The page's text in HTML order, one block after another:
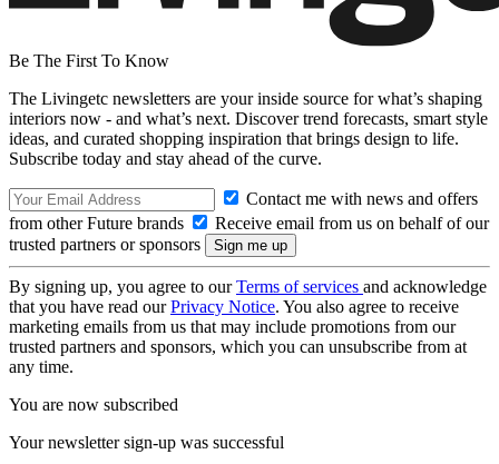
Be The First To Know
The Livingetc newsletters are your inside source for what’s shaping
interiors now - and what’s next. Discover trend forecasts, smart style
ideas, and curated shopping inspiration that brings design to life.
Subscribe today and stay ahead of the curve.
Contact me with news and offers
from other Future brands
Receive email from us on behalf of our
trusted partners or sponsors
By signing up, you agree to ourTerms of services and acknowledge
that you have read ourPrivacy Notice. You also agree to receive
marketing emails from us that may include promotions from our
trusted partners and sponsors, which you can unsubscribe from at
any time.
You are now subscribed
Your newsletter sign-up was successful